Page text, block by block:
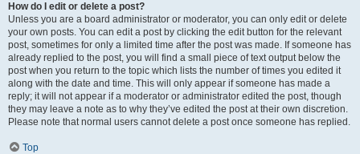
How do I edit or delete a post?
Unless you are a board administrator or moderator, you can only edit or delete
your own posts. You can edit a post by clicking the edit button for the relevant
post, sometimes for only a limited time after the post was made. If someone has
already replied to the post, you will find a small piece of text output below the
post when you return to the topic which lists the number of times you edited it
along with the date and time. This will only appear if someone has made a
reply; it will not appear if a moderator or administrator edited the post, though
they may leave a note as to why they’ve edited the post at their own discretion.
Please note that normal users cannot delete a post once someone has replied.
Top